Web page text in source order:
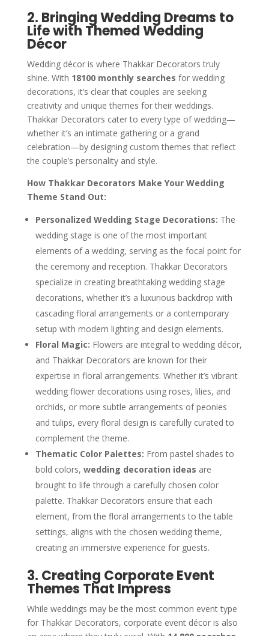
2. Bringing Wedding Dreams to
Life with Themed Wedding
Décor
Wedding décor is where Thakkar Decorators truly
shine. With 18100 monthly searches for wedding
decorations, it’s clear that couples are seeking
creativity and unique themes for their weddings.
Thakkar Decorators cater to every type of wedding—
whether it’s an intimate gathering or a grand
celebration—by designing custom themes that reflect
the couple’s personality and style.
How Thakkar Decorators Make Your Wedding
Theme Stand Out:
Personalized Wedding Stage Decorations: The
wedding stage is one of the most important
elements of a wedding, serving as the focal point for
the ceremony and reception. Thakkar Decorators
specialize in creating breathtaking wedding stage
decorations, whether it’s a luxurious backdrop with
cascading floral arrangements or a contemporary
setup with modern lighting and design elements.
Floral Magic: Flowers are integral to wedding décor,
and Thakkar Decorators are known for their
expertise in floral arrangements. Whether it’s vibrant
wedding flower decorations using roses, lilies, and
orchids, or more subtle arrangements of peonies
and tulips, every floral design is carefully curated to
complement the theme.
Thematic Color Palettes: From pastel shades to
bold colors, wedding decoration ideas are
brought to life through a carefully chosen color
palette. Thakkar Decorators ensure that each
element, from the floral arrangements to the table
settings, aligns with the chosen wedding theme,
creating an immersive experience for guests.
3. Creating Corporate Event
Themes That Impress
While weddings may be the most common event type
for Thakkar Decorators, corporate event décor is also